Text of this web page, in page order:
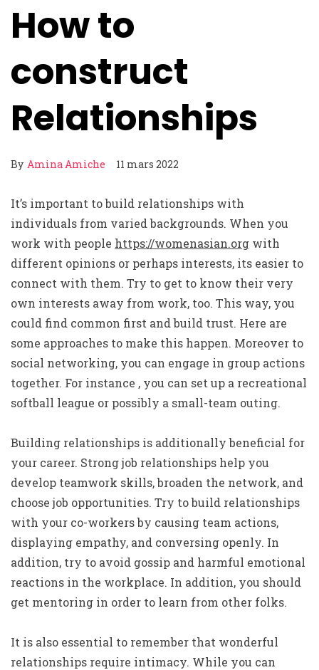
How to
construct
Relationships
By Amina Amiche 11 mars 2022
It’s important to build relationships with
individuals from varied backgrounds. When you
work with people https://womenasian.org with
different opinions or perhaps interests, its easier to
connect with them. Try to get to know their very
own interests away from work, too. This way, you
could find common first and build trust. Here are
some approaches to make this happen. Moreover to
social networking, you can engage in group actions
together. For instance , you can set up a recreational
softball league or possibly a small-team outing.
Building relationships is additionally beneficial for
your career. Strong job relationships help you
develop teamwork skills, broaden the network, and
choose job opportunities. Try to build relationships
with your co-workers by causing team actions,
displaying empathy, and conversing openly. In
addition, try to avoid gossip and harmful emotional
reactions in the workplace. In addition, you should
get mentoring in order to learn from other folks.
It is also essential to remember that wonderful
relationships require intimacy. While you can